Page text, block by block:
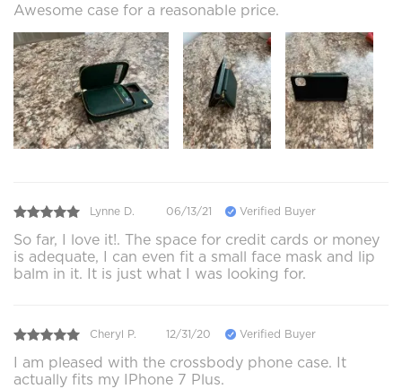
Awesome case for a reasonable price.
Lynne D. 06/13/21 Verified Buyer
So far, I love it!. The space for credit cards or money
is adequate, I can even fit a small face mask and lip
balm in it. It is just what I was looking for.
Cheryl P. 12/31/20 Verified Buyer
I am pleased with the crossbody phone case. It
actually fits my IPhone 7 Plus.